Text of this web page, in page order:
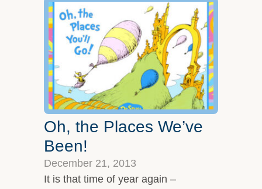
Leadership Team
Clients and Testimonials
Featured In
Let’s Connect
Oh, the Places We’ve
Been!
December 21, 2013
It is that time of year again –